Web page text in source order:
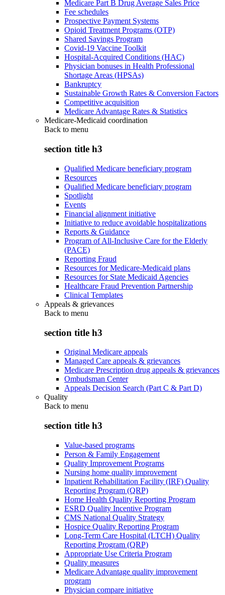
Medicare Part B Drug Average Sales Price
Fee schedules
Prospective Payment Systems
Opioid Treatment Programs (OTP)
Shared Savings Program
Covid-19 Vaccine Toolkit
Hospital-Acquired Conditions (HAC)
Physician bonuses in Health Professional
Shortage Areas (HPSAs)
Bankruptcy
Sustainable Growth Rates & Conversion Factors
Competitive acquisition
Medicare Advantage Rates & Statistics
Medicare-Medicaid coordination
Back to menu
section title h3
Qualified Medicare beneficiary program
Resources
Qualified Medicare beneficiary program
Spotlight
Events
Financial alignment initiative
Initiative to reduce avoidable hospitalizations
Reports & Guidance
Program of All-Inclusive Care for the Elderly
(PACE)
Reporting Fraud
Resources for Medicare-Medicaid plans
Resources for State Medicaid Agencies
Healthcare Fraud Prevention Partnership
Clinical Templates
Appeals & grievances
Back to menu
section title h3
Original Medicare appeals
Managed Care appeals & grievances
Medicare Prescription drug appeals & grievances
Ombudsman Center
Appeals Decision Search (Part C & Part D)
Quality
Back to menu
section title h3
Value-based programs
Person & Family Engagement
Quality Improvement Programs
Nursing home quality improvement
Inpatient Rehabilitation Facility (IRF) Quality
Reporting Program (QRP)
Home Health Quality Reporting Program
ESRD Quality Incentive Program
CMS National Quality Strategy
Hospice Quality Reporting Program
Long-Term Care Hospital (LTCH) Quality
Reporting Program (QRP)
Appropriate Use Criteria Program
Quality measures
Medicare Advantage quality improvement
program
Physician compare initiative